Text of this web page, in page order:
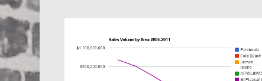
architects, I know what...